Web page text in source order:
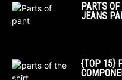
PARTS
JEANS
{TOP 15}